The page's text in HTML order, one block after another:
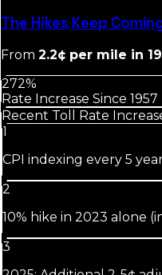
The Hikes Keep
From 2.2¢ per mile in
272%
Rate Increase Since 1957
Recent Toll Rate
1
CPI indexing every 5
2
10% hike in 2023 alone
3